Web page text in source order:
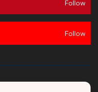
Follow
Follow